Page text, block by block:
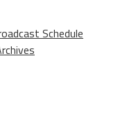
Schedule